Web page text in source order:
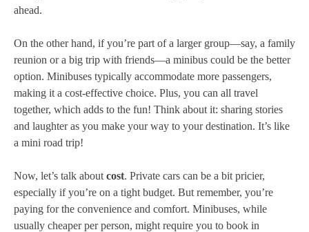
ahead.
On the other hand, if you’re part of a larger group—say, a family
reunion or a big trip with friends—a minibus could be the better
option. Minibuses typically accommodate more passengers,
making it a cost-effective choice. Plus, you can all travel
together, which adds to the fun! Think about it: sharing stories
and laughter as you make your way to your destination. It’s like
a mini road trip!
Now, let’s talk about cost. Private cars can be a bit pricier,
especially if you’re on a tight budget. But remember, you’re
paying for the convenience and comfort. Minibuses, while
usually cheaper per person, might require you to book in